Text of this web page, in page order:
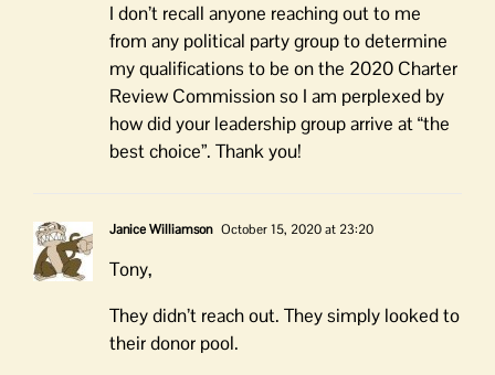
I don’t recall anyone reaching out to me
from any political party group to determine
my qualifications to be on the 2020 Charter
Review Commission so I am perplexed by
how did your leadership group arrive at “the
best choice”. Thank you!
Janice Williamson October 15, 2020 at 23:20
Tony,
They didn’t reach out. They simply looked to
their donor pool.